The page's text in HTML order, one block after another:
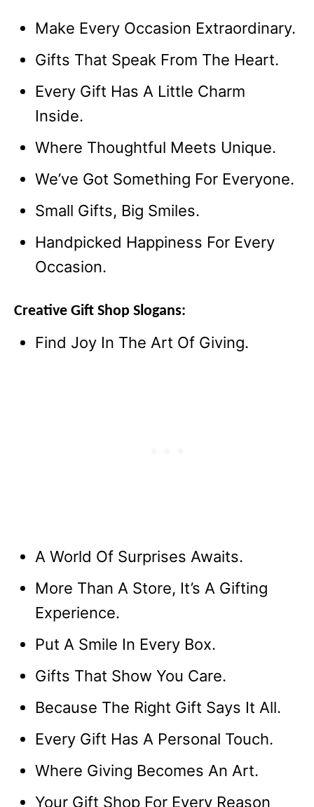
Make Every Occasion Extraordinary.
Gifts That Speak From The Heart.
Every Gift Has A Little Charm
Inside.
Where Thoughtful Meets Unique.
We’ve Got Something For Everyone.
Small Gifts, Big Smiles.
Handpicked Happiness For Every
Occasion.
Creative Gift Shop Slogans:
Find Joy In The Art Of Giving.
A World Of Surprises Awaits.
More Than A Store, It’s A Gifting
Experience.
Put A Smile In Every Box.
Gifts That Show You Care.
Because The Right Gift Says It All.
Every Gift Has A Personal Touch.
Where Giving Becomes An Art.
Your Gift Shop For Every Reason